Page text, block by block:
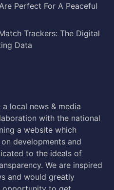
Perfect For A Peaceful
Trackers: The Digital
Data
a local news & media
with the national
a website which
developments and
to the ideals of
We are inspired
and would greatly